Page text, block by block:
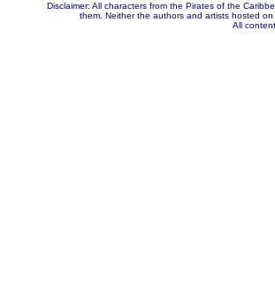
Disclaimer: All characters from the Pirates of the
them. Neither the authors and artists hosted
All